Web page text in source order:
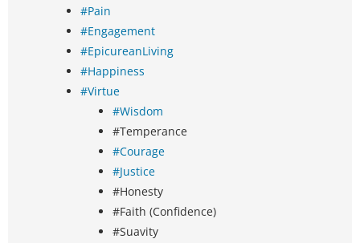
#Pain
#Engagement
#EpicureanLiving
#Happiness
#Virtue
#Wisdom
#Temperance
#Courage
#Justice
#Honesty
#Faith (Confidence)
#Suavity